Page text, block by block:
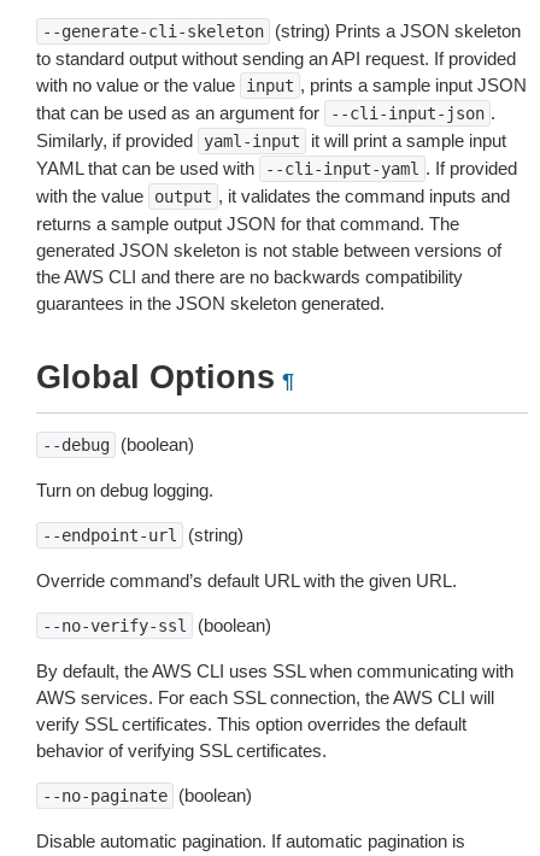
--generate-cli-skeleton
(string) Prints a JSON skeleton
to standard output without sending an API request. If provided
with no value or the value
input , prints a sample input JSON
that can be used as an argument for
--cli-input-json .
Similarly, if provided
yaml-input
it will print a sample input
YAML that can be used with
--cli-input-yaml . If provided
with the value
output , it validates the command inputs and
returns a sample output JSON for that command. The
generated JSON skeleton is not stable between versions of
the AWS CLI and there are no backwards compatibility
guarantees in the JSON skeleton generated.
Global Options ¶
--debug (boolean)
Turn on debug logging.
--endpoint-url (string)
Override command’s default URL with the given URL.
--no-verify-ssl (boolean)
By default, the AWS CLI uses SSL when communicating with
AWS services. For each SSL connection, the AWS CLI will
verify SSL certificates. This option overrides the default
behavior of verifying SSL certificates.
--no-paginate (boolean)
Disable automatic pagination. If automatic pagination is